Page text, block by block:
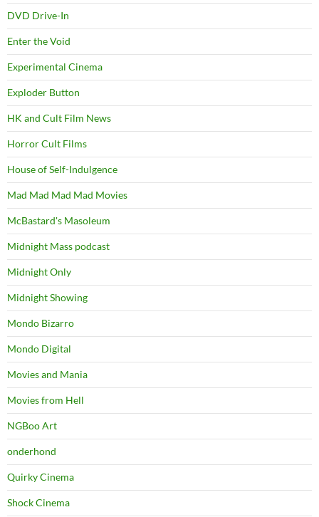
DVD Drive-In
Enter the Void
Experimental Cinema
Exploder Button
HK and Cult Film News
Horror Cult Films
House of Self-Indulgence
Mad Mad Mad Mad Movies
McBastard's Masoleum
Midnight Mass podcast
Midnight Only
Midnight Showing
Mondo Bizarro
Mondo Digital
Movies and Mania
Movies from Hell
NGBoo Art
onderhond
Quirky Cinema
Shock Cinema